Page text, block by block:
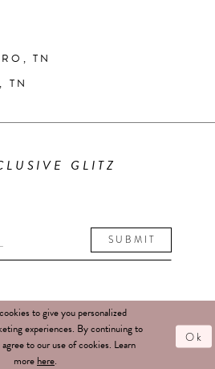
TN
TN
GLITZ
SUBMIT
to give you personalized
experiences. By continuing to
to our use of cookies. Learn
more here.
Ok